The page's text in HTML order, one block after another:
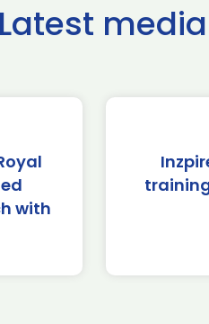
Latest
with